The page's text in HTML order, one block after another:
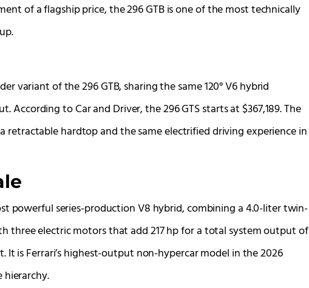
of a flagship price, the 296 GTB is one of the most technically
variant of the 296 GTB, sharing the same 120° V6 hybrid
According to Car and Driver, the 296 GTS starts at $367,189. The
retractable hardtop and the same electrified driving experience in
powerful series-production V8 hybrid, combining a 4.0-liter twin-
three electric motors that add 217 hp for a total system output of
It is Ferrari’s highest-output non-hypercar model in the 2026